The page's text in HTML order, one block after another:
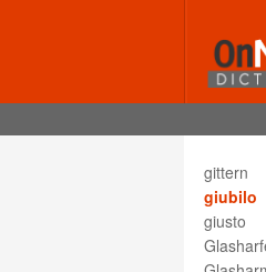
gigue
giocoso
gioioso
gittern
giubilo
giusto